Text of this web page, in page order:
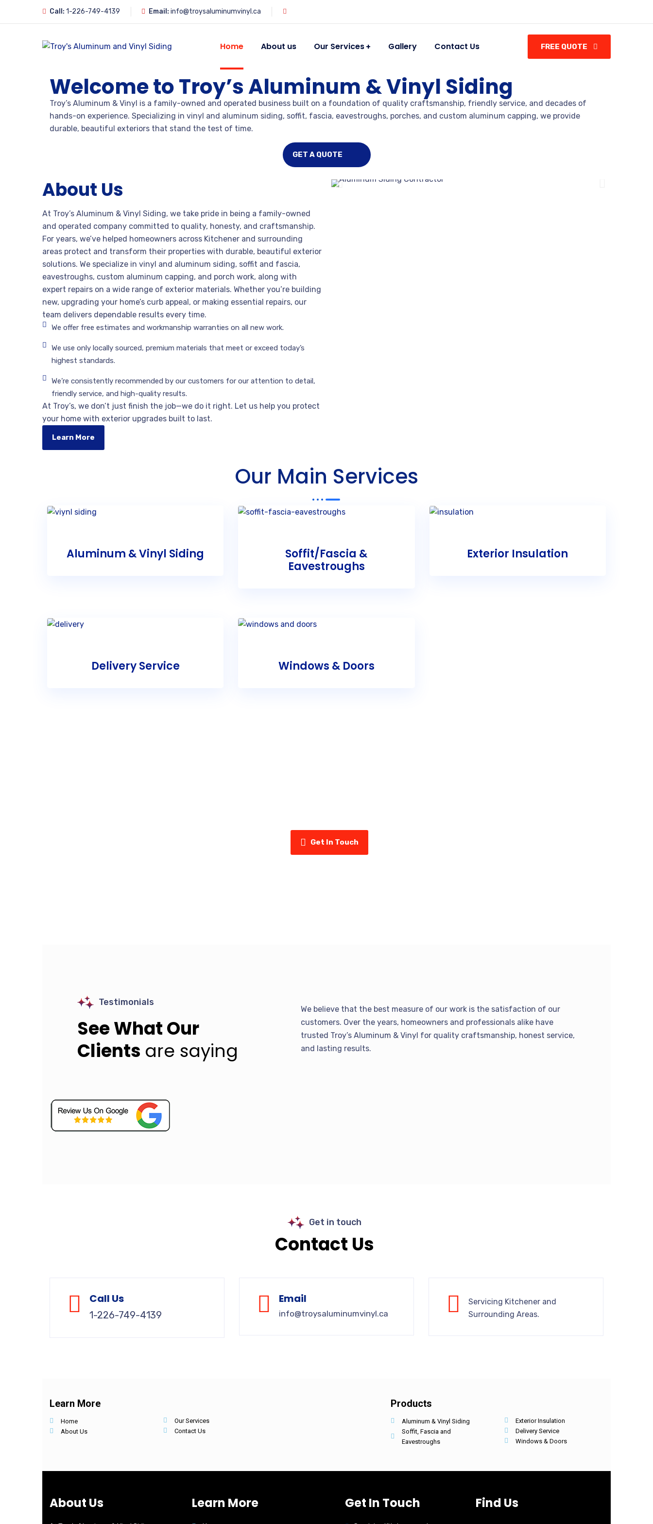
Call: 1-226-749-4139 Email: info@troysaluminumvinyl.ca
Home About us Our Services Gallery Contact Us FREE QUOTE
Welcome to Troy’s Aluminum & Vinyl Siding
Troy’s Aluminum & Vinyl is a family-owned and operated business built on a foundation of quality craftsmanship, friendly service, and decades of
hands-on experience. Specializing in vinyl and aluminum siding, soffit, fascia, eavestroughs, porches, and custom aluminum capping, we provide
durable, beautiful exteriors that stand the test of time.
GET A QUOTE
About Us
At Troy’s Aluminum & Vinyl Siding, we take pride in being a family-owned
and operated company committed to quality, honesty, and craftsmanship.
For years, we’ve helped homeowners across Kitchener and surrounding
areas protect and transform their properties with durable, beautiful exterior
solutions. We specialize in vinyl and aluminum siding, soffit and fascia,
eavestroughs, custom aluminum capping, and porch work, along with
expert repairs on a wide range of exterior materials. Whether you’re building
new, upgrading your home’s curb appeal, or making essential repairs, our
team delivers dependable results every time.
We offer free estimates and workmanship warranties on all new work.
We use only locally sourced, premium materials that meet or exceed today’s
highest standards.
We’re consistently recommended by our customers for our attention to detail,
friendly service, and high-quality results.
At Troy’s, we don’t just finish the job—we do it right. Let us help you protect
your home with exterior upgrades built to last.
Learn More
Our Main Services
Aluminum & Vinyl Siding
Soffit/Fascia &
Eavestroughs
Exterior Insulation
Delivery Service Windows & Doors
Get In Touch
Testimonials
See What Our
Clients are saying
We believe that the best measure of our work is the satisfaction of our
customers. Over the years, homeowners and professionals alike have
trusted Troy’s Aluminum & Vinyl for quality craftsmanship, honest service,
and lasting results.
Get in touch
Contact Us
Call Us
1-226-749-4139
Email
info@troysaluminumvinyl.ca
Servicing Kitchener and
Surrounding Areas.
Learn More
Home
About Us
Our Services
Contact Us
Products
Aluminum & Vinyl Siding
Soffit, Fascia and
Eavestroughs
Exterior Insulation
Delivery Service
Windows & Doors
About Us Learn More Get In Touch Find Us